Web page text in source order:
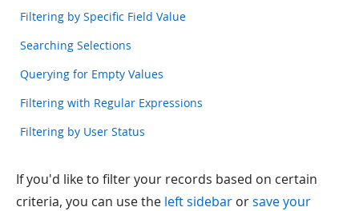
Filtering by Specific Field Value
Searching Selections
Querying for Empty Values
Filtering with Regular Expressions
Filtering by User Status
If you'd like to filter your records based on certain
criteria, you can use the left sidebar orsave your